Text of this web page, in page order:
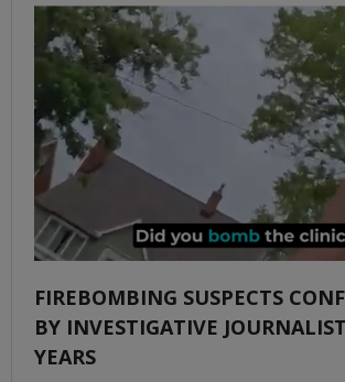
FIREBOMBING SUSPECTS
BY INVESTIGATIVE
YEARS